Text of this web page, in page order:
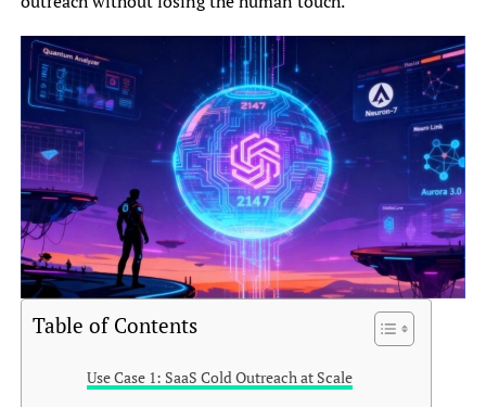
Table of Contents
Use Case 1: SaaS Cold Outreach at Scale